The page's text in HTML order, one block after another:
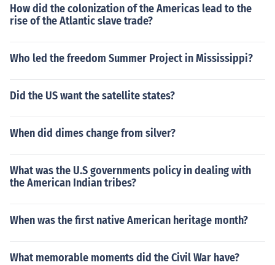
How did the colonization of the Americas lead to the
rise of the Atlantic slave trade?
Who led the freedom Summer Project in Mississippi?
Did the US want the satellite states?
When did dimes change from silver?
What was the U.S governments policy in dealing with
the American Indian tribes?
When was the first native American heritage month?
What memorable moments did the Civil War have?